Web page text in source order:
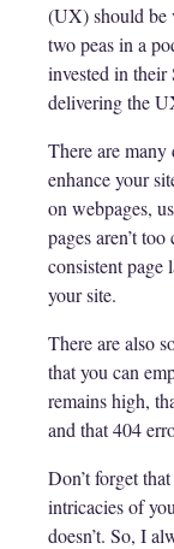
(UX) should be
two peas in a
invested in their
delivering the
There are many
enhance your
on webpages,
pages aren’t
consistent page
your site.
There are also
that you can
remains high,
and that 404
Don’t forget
intricacies of
doesn’t. So, I